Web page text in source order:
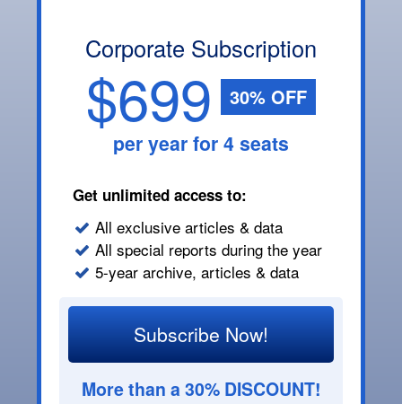
Corporate Subscription
$699 30% OFF
per year for 4 seats
Get unlimited access to:
All exclusive articles & data
All special reports during the year
5-year archive, articles & data
Subscribe Now!
More than a 30% DISCOUNT!